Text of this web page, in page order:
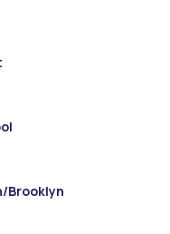
Brooklyn